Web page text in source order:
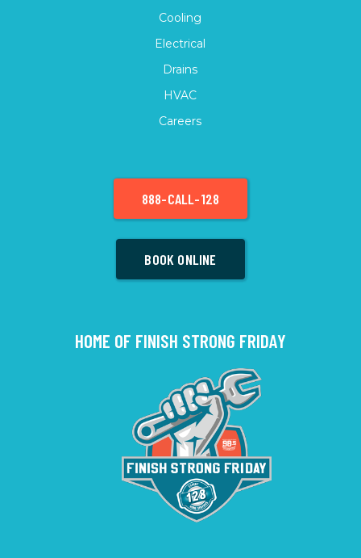
Cooling
Electrical
Drains
HVAC
Careers
888-CALL-128
BOOK ONLINE
HOME OF FINISH STRONG FRIDAY